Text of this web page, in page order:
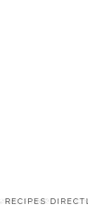
RECIPES